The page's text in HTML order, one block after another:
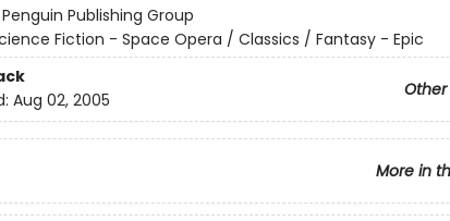
Penguin Publishing Group
Fiction - Space Opera / Classics / Fantasy - Epic
Aug 02, 2005
More in